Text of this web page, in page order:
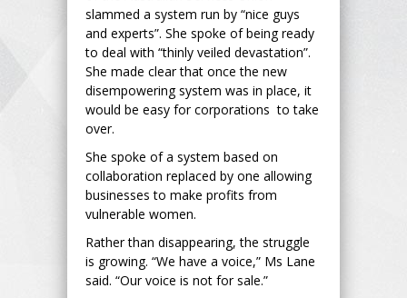
slammed a system run by “nice guys
and experts”. She spoke of being ready
to deal with “thinly veiled devastation”.
She made clear that once the new
disempowering system was in place, it
would be easy for corporations to take
over.
She spoke of a system based on
collaboration replaced by one allowing
businesses to make profits from
vulnerable women.
Rather than disappearing, the struggle
is growing. “We have a voice,” Ms Lane
said. “Our voice is not for sale.”